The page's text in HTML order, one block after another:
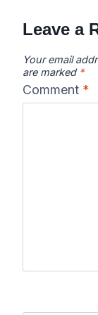
Leave a
Your email
are marked *
Comment *